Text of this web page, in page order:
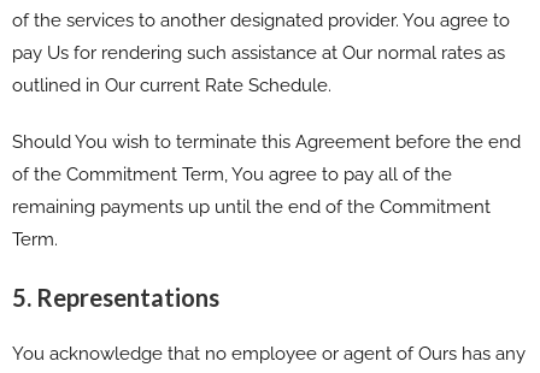
of the services to another designated provider. You agree to
pay Us for rendering such assistance at Our normal rates as
outlined in Our current Rate Schedule.
Should You wish to terminate this Agreement before the end
of the Commitment Term, You agree to pay all of the
remaining payments up until the end of the Commitment
Term.
5. Representations
You acknowledge that no employee or agent of Ours has any